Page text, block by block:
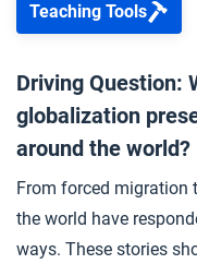
3 Democratization
4 Indigenous
Teaching Tools
Driving Question:
globalization
around the world?
From forced migration
the world have
ways. These stories